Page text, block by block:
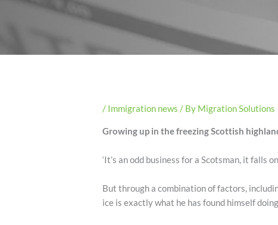
/ Immigration news / By Migration Solutions
Growing up in the freezing Scottish
‘It’s an odd business for a Scotsman, it falls
But through a combination of factors,
ice is exactly what he has found himself